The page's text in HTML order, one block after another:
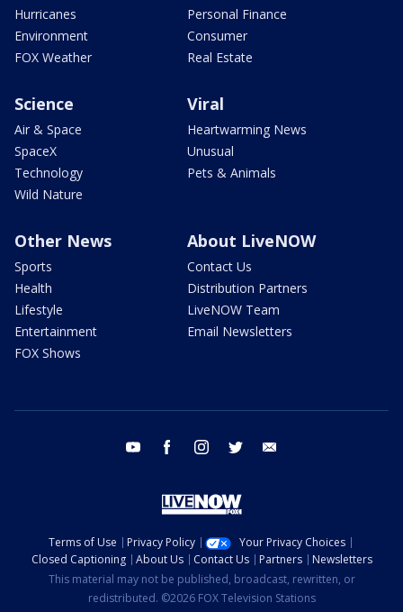
Hurricanes
Environment
FOX Weather
Personal Finance
Consumer
Real Estate
Science
Air & Space
SpaceX
Technology
Wild Nature
Viral
Heartwarming News
Unusual
Pets & Animals
Other News
Sports
Health
Lifestyle
Entertainment
FOX Shows
About LiveNOW
Contact Us
Distribution Partners
LiveNOW Team
Email Newsletters
youtube facebook instagram twitter
Terms of Use Privacy Policy
Your Privacy Choices
Closed Captioning
About Us Contact Us Partners
Newsletters
This material may not be published, broadcast, rewritten, or
redistributed. ©2026 FOX Television Stations